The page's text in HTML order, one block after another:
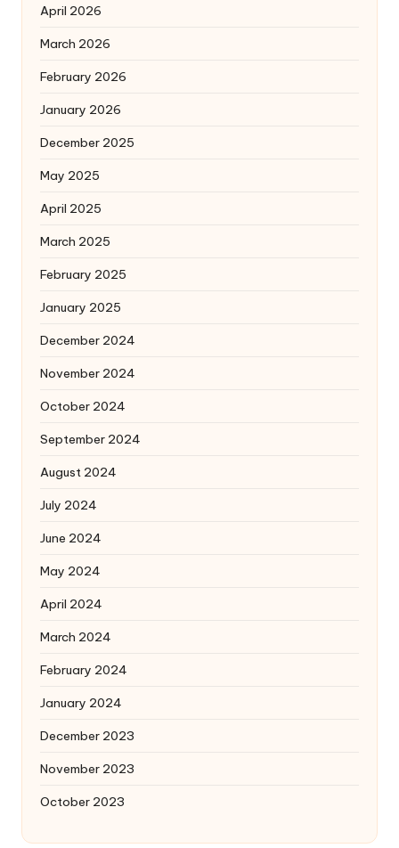
April 2026
March 2026
February 2026
January 2026
December 2025
May 2025
April 2025
March 2025
February 2025
January 2025
December 2024
November 2024
October 2024
September 2024
August 2024
July 2024
June 2024
May 2024
April 2024
March 2024
February 2024
January 2024
December 2023
November 2023
October 2023